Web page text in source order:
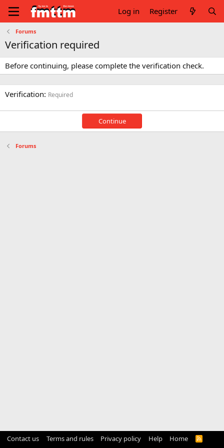
Log in Register
Forums
Verification required
Before continuing, please complete the verification check.
Verification Required
Continue
Forums
Contact us Terms and rules Privacy policy Help Home
R